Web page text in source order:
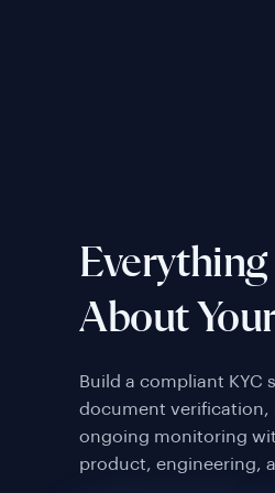
Everything
About
Build a compliant
document verification,
ongoing monitoring
product, engineering,